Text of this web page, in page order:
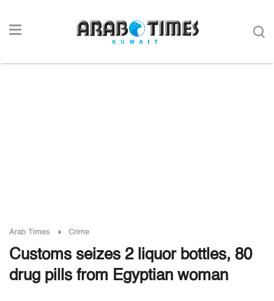
Arab Times Crime
Customs seizes 2 liquor bottles, 80
drug pills from Egyptian woman